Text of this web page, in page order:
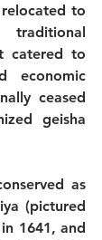
to
catered to
economic
ceased
geisha
as
(pictured
1641, and